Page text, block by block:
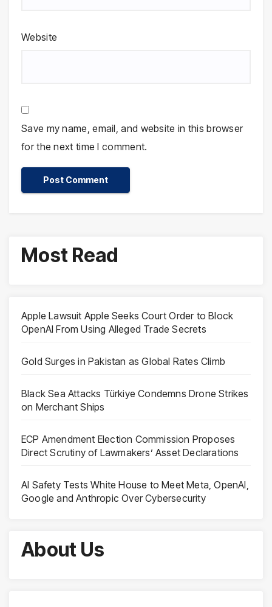
Website
Save my name, email, and website in this browser
for the next time I comment.
Most Read
Apple Lawsuit Apple Seeks Court Order to Block
OpenAI From Using Alleged Trade Secrets
Gold Surges in Pakistan as Global Rates Climb
Black Sea Attacks Türkiye Condemns Drone Strikes
on Merchant Ships
ECP Amendment Election Commission Proposes
Direct Scrutiny of Lawmakers’ Asset Declarations
AI Safety Tests White House to Meet Meta, OpenAI,
Google and Anthropic Over Cybersecurity
About Us